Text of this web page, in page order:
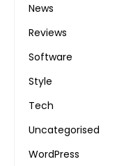
News
Reviews
Software
Style
Tech
Uncategorised
WordPress